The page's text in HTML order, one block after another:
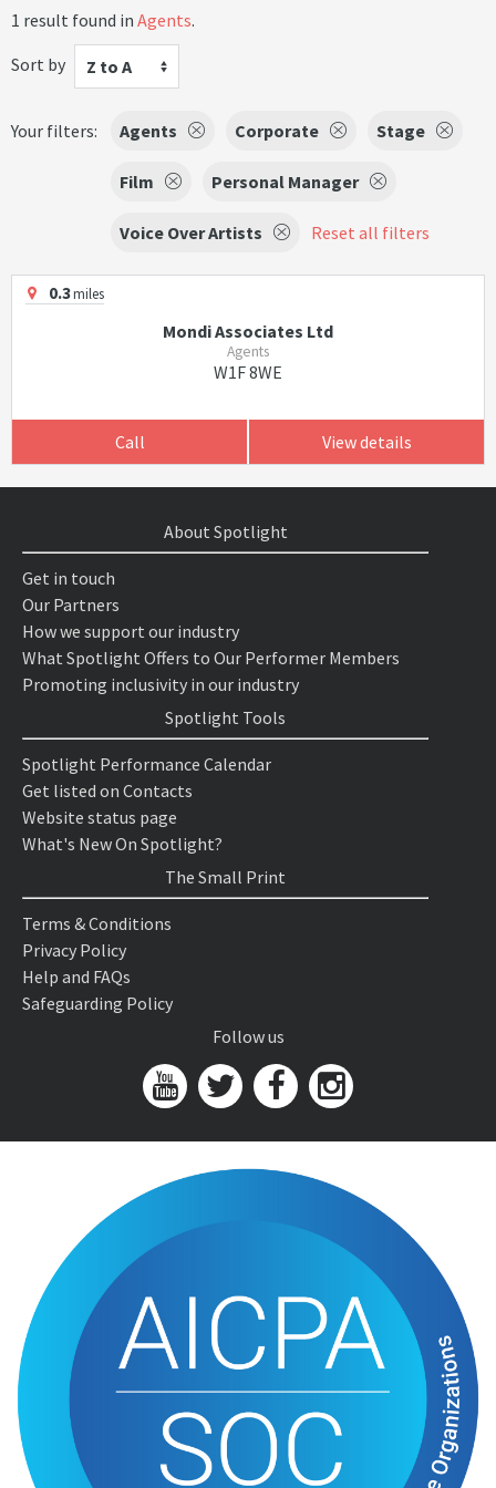
1 result found in Agents.
Sort by
Z to A
Your filters: Agents Corporate Stage
Film Personal Manager
Voice Over Artists Reset all filters
0.3miles
Mondi Associates Ltd
Agents
W1F 8WE
Call View details
About Spotlight
Get in touch
Our Partners
How we support our industry
What Spotlight Offers to Our Performer Members
Promoting inclusivity in our industry
Spotlight Tools
Spotlight Performance Calendar
Get listed on Contacts
Website status page
What's New On Spotlight?
The Small Print
Terms & Conditions
Privacy Policy
Help and FAQs
Safeguarding Policy
Follow us